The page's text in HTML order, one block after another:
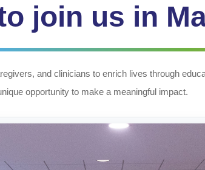
join us in
and clinicians to enrich lives through
opportunity to make a meaningful impact.